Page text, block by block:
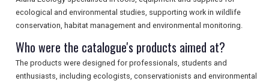
ecological and environmental studies, supporting work in wildlife
conservation, habitat management and environmental monitoring.
Who were the catalogue's products aimed at?
The products were designed for professionals, students and
enthusiasts, including ecologists, conservationists and environmental